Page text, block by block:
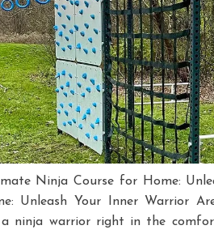
Ninja Course for Home:
Unleash Your Inner Warrior
a ninja warrior right in the